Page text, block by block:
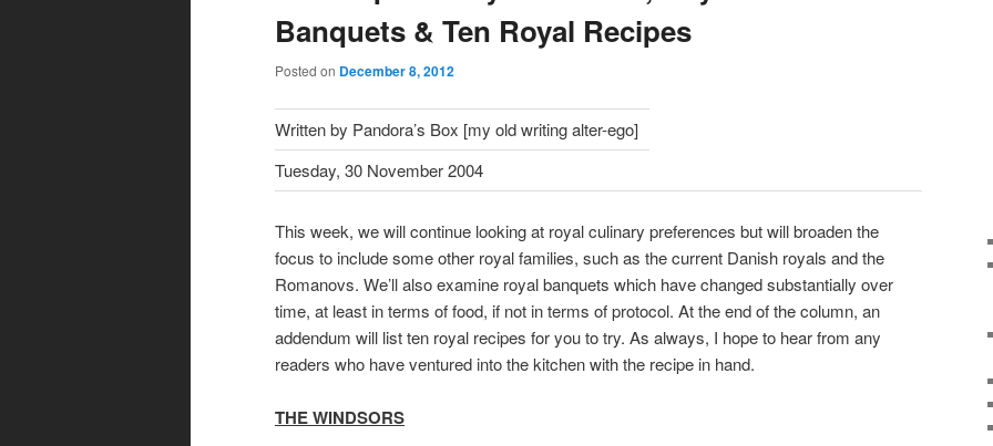
Banquets & Ten Royal Recipes
Posted on December 8, 2012
Written by Pandora’s Box [my old writing alter-ego]
Tuesday, 30 November 2004
This week, we will continue looking at royal culinary preferences but will broaden the
focus to include some other royal families, such as the current Danish royals and the
Romanovs. We’ll also examine royal banquets which have changed substantially over
time, at least in terms of food, if not in terms of protocol. At the end of the column, an
addendum will list ten royal recipes for you to try. As always, I hope to hear from any
readers who have ventured into the kitchen with the recipe in hand.
THE WINDSORS